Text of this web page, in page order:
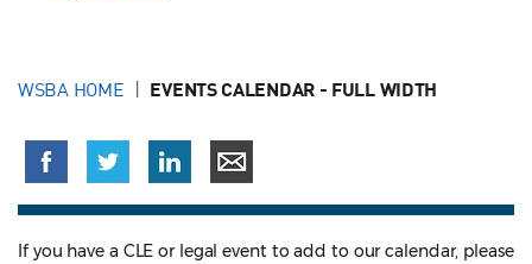
WSBA HOME EVENTS CALENDAR - FULL WIDTH
If you have a CLE or legal event to add to our calendar, please